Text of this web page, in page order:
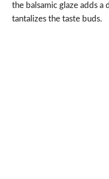
the balsamic glaze adds
tantalizes the taste buds.